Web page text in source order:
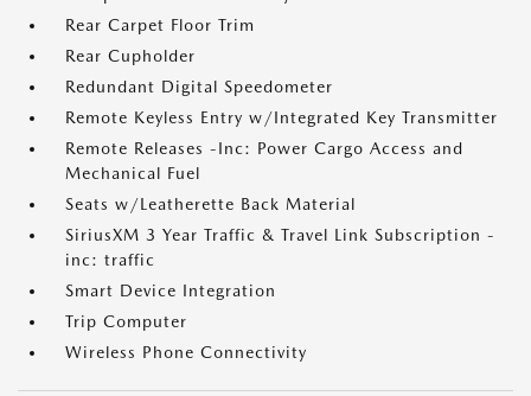
Rear Carpet Floor Trim
Rear Cupholder
Redundant Digital Speedometer
Remote Keyless Entry w/Integrated Key Transmitter
Remote Releases -Inc: Power Cargo Access and
Mechanical Fuel
Seats w/Leatherette Back Material
SiriusXM 3 Year Traffic & Travel Link Subscription -
inc: traffic
Smart Device Integration
Trip Computer
Wireless Phone Connectivity